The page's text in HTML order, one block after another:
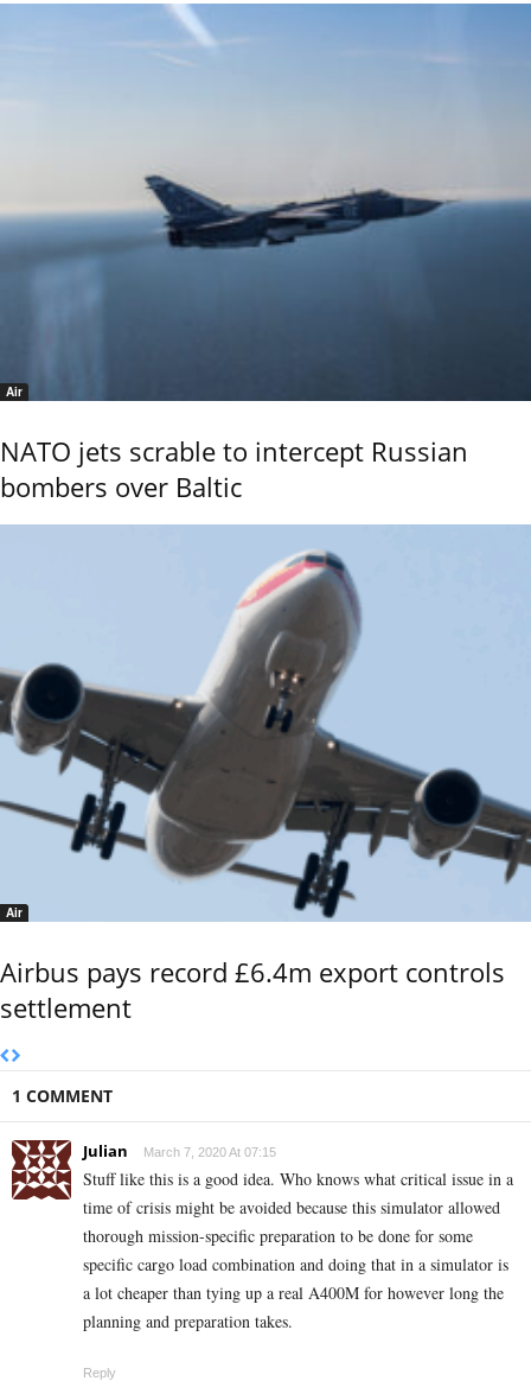
Air
NATO jets scrable to intercept Russian
bombers over Baltic
Air
Airbus pays record £6.4m export controls
settlement
1 COMMENT
Julian March 7, 2020 At 07:15
Stuff like this is a good idea. Who knows what critical issue in a
time of crisis might be avoided because this simulator allowed
thorough mission-specific preparation to be done for some
specific cargo load combination and doing that in a simulator is
a lot cheaper than tying up a real A400M for however long the
planning and preparation takes.
Reply